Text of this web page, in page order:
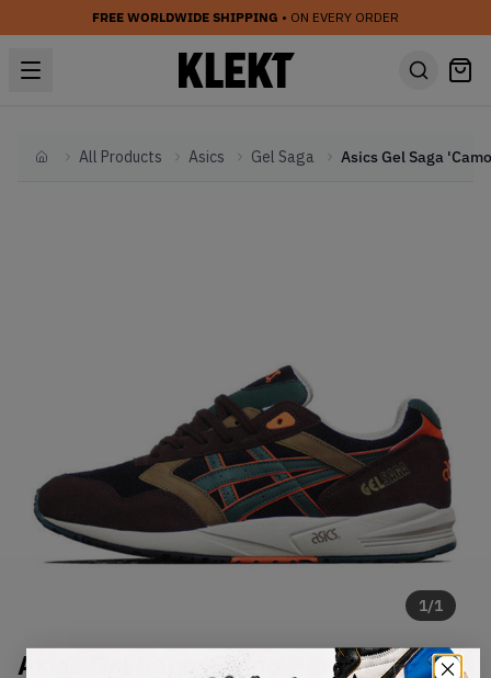
FREE WORLDWIDE SHIPPING • ON EVERY ORDER
HomeAll Products Asics Gel Saga
1/1
Asics Gel Saga 'Camo Pack'